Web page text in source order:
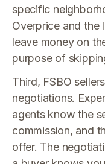
specific
Overprice and the
leave money on
purpose of
Third, FSBO
negotiations.
agents know the
commission, and
offer. The